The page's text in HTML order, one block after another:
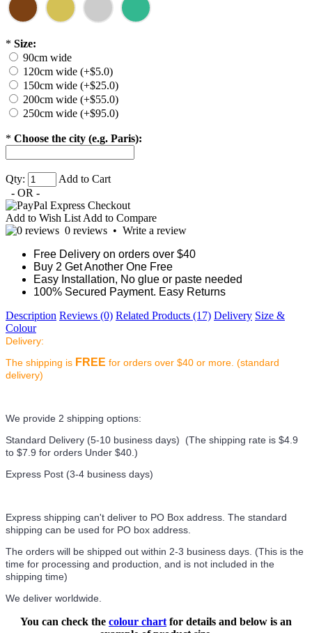
* Size:
90cm wide
120cm wide (+$5.0)
150cm wide (+$25.0)
200cm wide (+$55.0)
250cm wide (+$95.0)
* Choose the city (e.g. Paris):
Qty:
Add to Cart
- OR -
Add to Wish List Add to Compare
0 reviews • Write a review
Free Delivery on orders over $40
Buy 2 Get Another One Free
Easy Installation, No glue or paste needed
100% Secured Payment. Easy Returns
Description Reviews (0) Related Products (17) Delivery Size &
Colour
Delivery:
The shipping is FREE for orders over $40 or more. (standard
delivery)
We provide 2 shipping options:
Standard Delivery (5-10 business days) (The shipping rate is $4.9
to $7.9 for orders Under $40.)
Express Post (3-4 business days)
Express shipping can't deliver to PO Box address. The standard
shipping can be used for PO box address.
The orders will be shipped out within 2-3 business days. (This is the
time for processing and production, and is not included in the
shipping time)
We deliver worldwide.
You can check the colour chart for details and below is an